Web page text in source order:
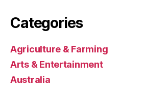
Categories
Agriculture & Farming
Arts & Entertainment
Australia